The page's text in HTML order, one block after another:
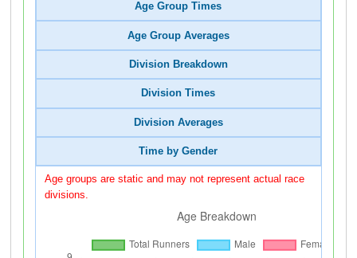
Age Group Times
Age Group Averages
Division Breakdown
Division Times
Division Averages
Time by Gender
Age groups are static and may not represent actual race
divisions.